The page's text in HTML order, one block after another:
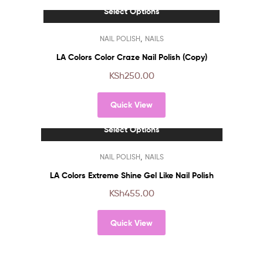
Select Options
product
has
variants.
The
options
may
be
on
the
page
NAIL POLISH, NAILS
LA Colors Color Craze Nail Polish (Copy)
KSh250.00
Quick View
Select Options
product
has
variants.
The
options
may
NAIL POLISH, NAILS
LA Colors Extreme Shine Gel Like Nail Polish
KSh455.00
Quick View